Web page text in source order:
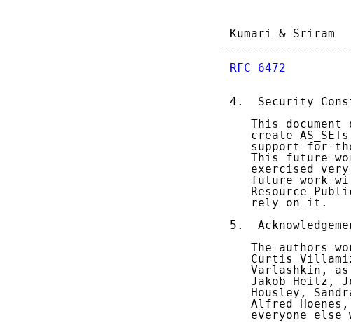
Kumari &
RFC 6472
4.  Security
This document
create
support for
This future
exercised
future work
Resource
   rely on it.
5.
The authors
Curtis
Varlashkin,
Jakob Heitz,
Housley,
Alfred
everyone else